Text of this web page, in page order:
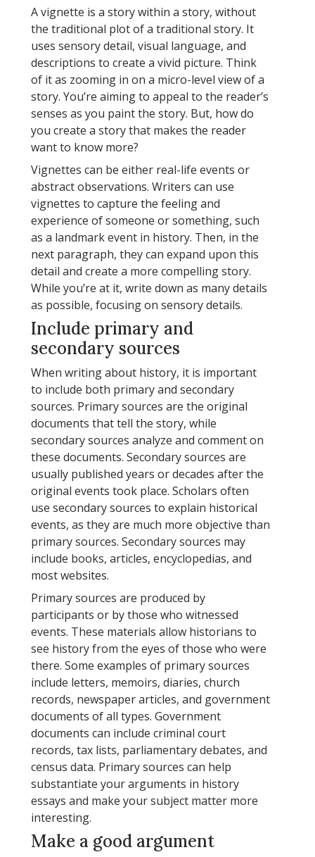
A vignette is a story within a story, without
the traditional plot of a traditional story. It
uses sensory detail, visual language, and
descriptions to create a vivid picture. Think
of it as zooming in on a micro-level view of a
story. You’re aiming to appeal to the reader’s
senses as you paint the story. But, how do
you create a story that makes the reader
want to know more?
Vignettes can be either real-life events or
abstract observations. Writers can use
vignettes to capture the feeling and
experience of someone or something, such
as a landmark event in history. Then, in the
next paragraph, they can expand upon this
detail and create a more compelling story.
While you’re at it, write down as many details
as possible, focusing on sensory details.
Include primary and
secondary sources
When writing about history, it is important
to include both primary and secondary
sources. Primary sources are the original
documents that tell the story, while
secondary sources analyze and comment on
these documents. Secondary sources are
usually published years or decades after the
original events took place. Scholars often
use secondary sources to explain historical
events, as they are much more objective than
primary sources. Secondary sources may
include books, articles, encyclopedias, and
most websites.
Primary sources are produced by
participants or by those who witnessed
events. These materials allow historians to
see history from the eyes of those who were
there. Some examples of primary sources
include letters, memoirs, diaries, church
records, newspaper articles, and government
documents of all types. Government
documents can include criminal court
records, tax lists, parliamentary debates, and
census data. Primary sources can help
substantiate your arguments in history
essays and make your subject matter more
interesting.
Make a good argument